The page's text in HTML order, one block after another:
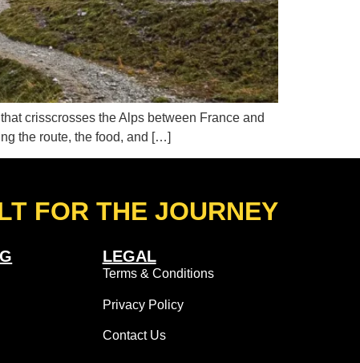
crisscrosses the Alps between France and
the route, the food, and […]
FOR THE JOURNEY
LEGAL
Terms & Conditions
Privacy Policy
Contact Us